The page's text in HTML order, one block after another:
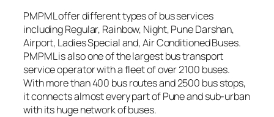
PMPML offer different types of bus services
including Regular, Rainbow, Night, Pune Darshan,
Airport, Ladies Special and, Air Conditioned Buses.
PMPML is also one of the largest bus transport
service operator with a fleet of over 2100 buses.
With more than 400 bus routes and 2500 bus stops,
it connects almost every part of Pune and sub-urban
with its huge network of buses.